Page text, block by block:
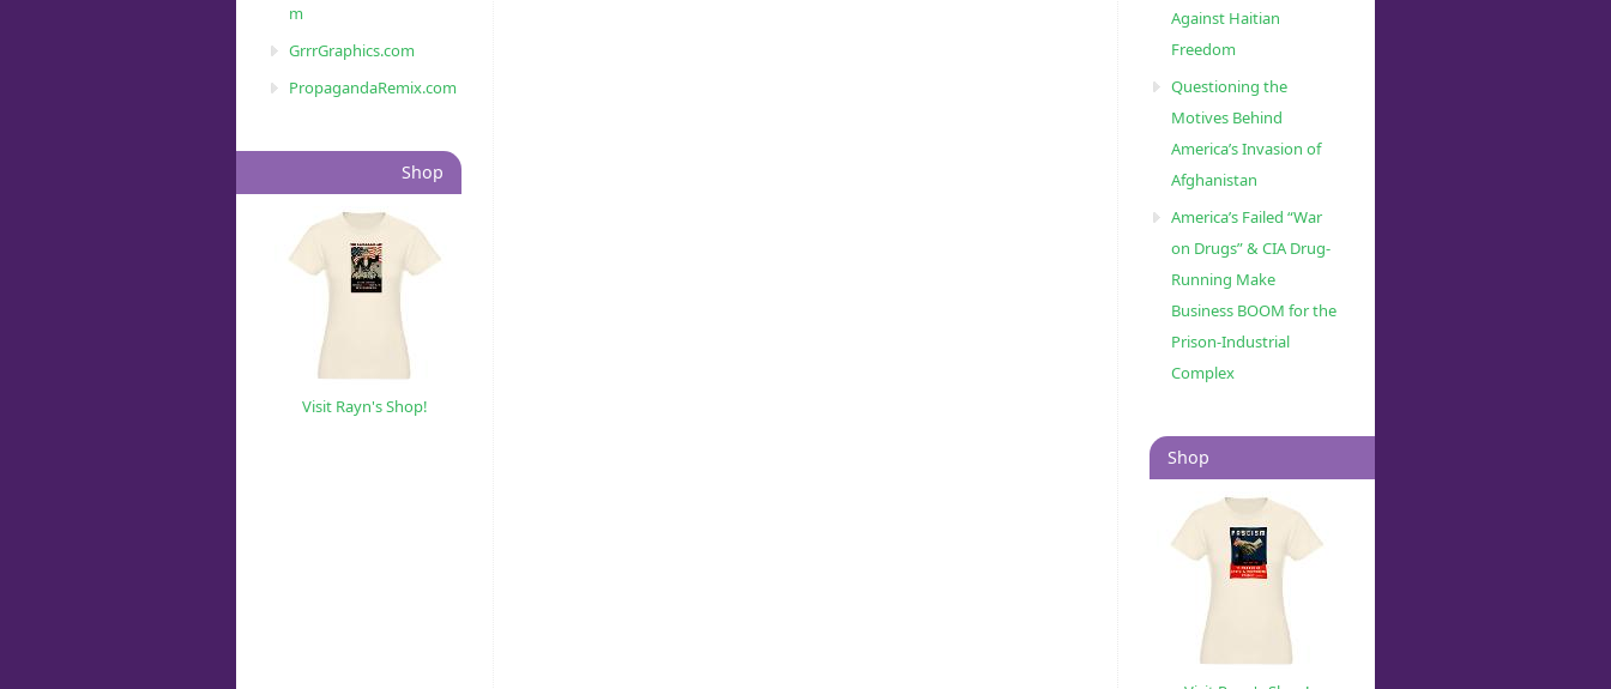
m
GrrrGraphics.com
PropagandaRemix.com
Shop
Visit Rayn's Shop!
Against Haitian
Freedom
Questioning the
Motives Behind
America’s Invasion of
Afghanistan
America’s Failed “War
on Drugs” & CIA Drug-
Running Make
Business BOOM for the
Prison-Industrial
Complex
Shop